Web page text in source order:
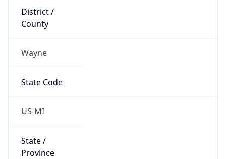
District /
County
Wayne
State Code
US-MI
State /
Province